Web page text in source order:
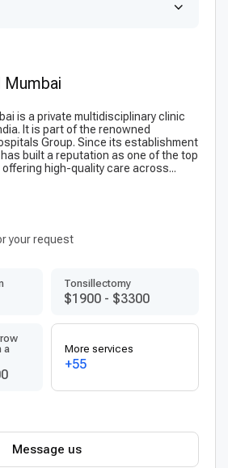
Mumbai
is a private multidisciplinary clinic
It is part of the renowned
Group. Since its establishment
built a reputation as one of the top
high-quality care across...
your request
Tonsillectomy
$1900 - $3300
a
More services
+55
Message us